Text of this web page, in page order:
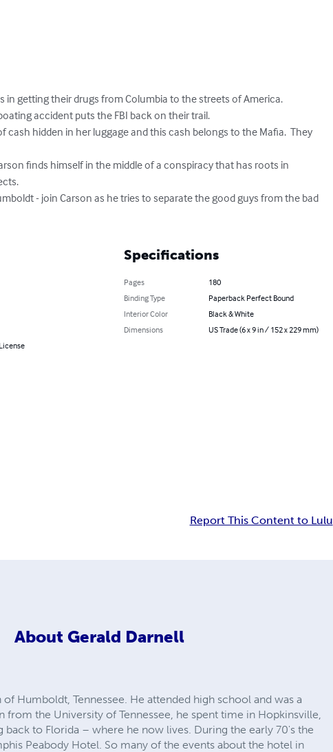
in getting their drugs from Columbia to the streets of America.
accident puts the FBI back on their trail.
cash hidden in her luggage and this cash belongs to the Mafia.  They
finds himself in the middle of a conspiracy that has roots in
- join Carson as he tries to separate the good guys from the bad
Specifications
Pages
180
Binding Type
Paperback Perfect Bound
Interior Color
Black & White
Dimensions
US Trade (6 x 9 in / 152 x 229 mm)
Report This Content to Lulu
About Gerald Darnell
Humboldt, Tennessee. He attended high school and was a
the University of Tennessee, he spent time in Hopkinsville,
to Florida – where he now lives. During the early 70's the
Peabody Hotel. So many of the events about the hotel in